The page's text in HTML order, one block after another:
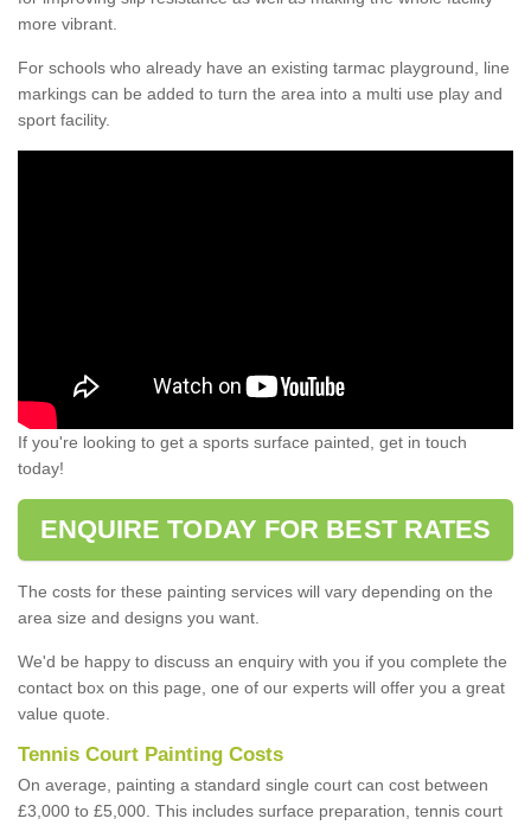
more vibrant.
For schools who already have an existing tarmac playground, line
markings can be added to turn the area into a multi use play and
sport facility.
If you're looking to get a sports surface painted, get in touch
today!
ENQUIRE TODAY FOR BEST RATES
The costs for these painting services will vary depending on the
area size and designs you want.
We'd be happy to discuss an enquiry with you if you complete the
contact box on this page, one of our experts will offer you a great
value quote.
Tennis Court Painting Costs
On average, painting a standard single court can cost between
£3,000 to £5,000. This includes surface preparation, tennis court